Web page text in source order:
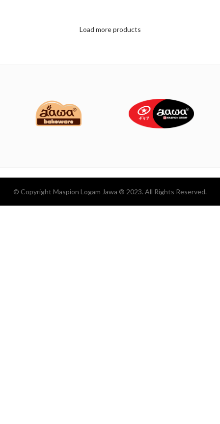
Load more products
© Copyright Maspion Logam Jawa ® 2023. All Rights Reserved.